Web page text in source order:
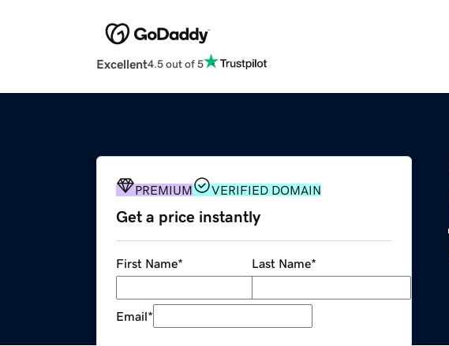
Excellent4.5 out of 5
PREMIUM VERIFIED DOMAIN
Get a price instantly
First Name* Last Name*
Email*